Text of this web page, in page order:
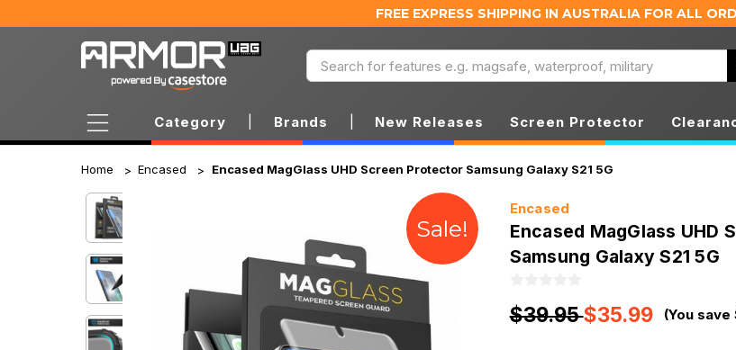
FREE EXPRESS SHIPPING IN AUSTRALIA FOR ALL
Search
Category Brands New Releases Screen Protector
Home Encased Encased MagGlass UHD Screen Protector Samsung Galaxy S21 5G
Sale!
Encased
Encased MagGlass UHD
Samsung Galaxy S21 5G
$39.95$35.99 (You save